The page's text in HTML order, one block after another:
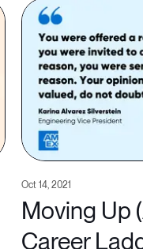
Oct 14, 2021
Moving Up
Career